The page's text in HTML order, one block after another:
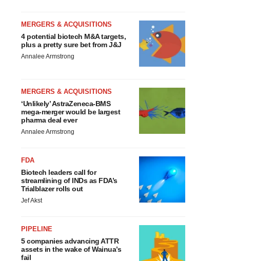
MERGERS & ACQUISITIONS
4 potential biotech M&A targets,
plus a pretty sure bet from J&J
Annalee Armstrong
MERGERS & ACQUISITIONS
‘Unlikely’ AstraZeneca-BMS
mega-merger would be largest
pharma deal ever
Annalee Armstrong
FDA
Biotech leaders call for
streamlining of INDs as FDA’s
Trialblazer rolls out
Jef Akst
PIPELINE
5 companies advancing ATTR
assets in the wake of Wainua’s
fail